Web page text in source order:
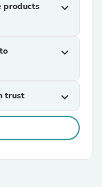
products
expand_more
expand_more
trust expand_more